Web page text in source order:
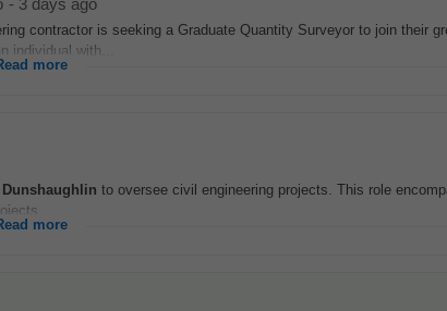
- 3 days ago
contractor is seeking a Graduate Quantity Surveyor to join their
individual with...
more
Dunshaughlin to oversee civil engineering projects. This role
more